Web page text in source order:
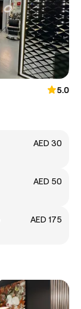
5.0
AED 30
AED 50
AED 175